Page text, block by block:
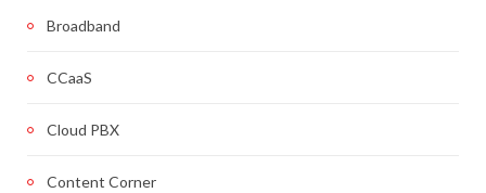
Broadband
CCaaS
Cloud PBX
Content Corner